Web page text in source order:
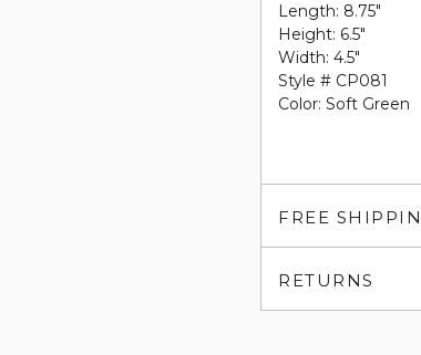
Length: 8.75"
Height: 6.5"
Width: 4.5"
Style # CP081
Color: Soft Green
FREE
RETURNS